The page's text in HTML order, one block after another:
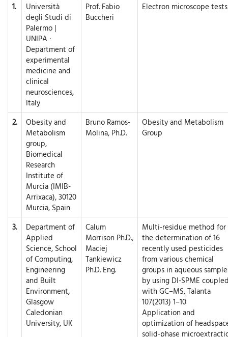
1.
Università
degli Studi di
Palermo |
UNIPA ·
Department of
experimental
medicine and
clinical
neurosciences,
Italy
Prof. Fabio
Buccheri
Electron microscope tests
2.
Obesity and
Metabolism
group,
Biomedical
Research
Institute of
Murcia (IMIB-
Arrixaca), 30120
Murcia, Spain
Bruno Ramos-
Molina, Ph.D.
Obesity and Metabolism
Group
3.
Department of
Applied
Science, School
of Computing,
Engineering
and Built
Environment,
Glasgow
Caledonian
University, UK
Calum
Morrison Ph.D.,
Maciej
Tankiewicz
Ph.D. Eng.
Multi-residue method for
the determination of 16
recently used pesticides
from various chemical
groups in aqueous
by using DI-SPME
with GC–MS, Talanta
107(2013) 1–10
Application and
optimization of
solid-phase